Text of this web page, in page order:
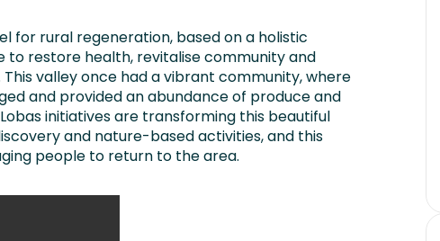
for rural regeneration, based on a holistic
to restore health, revitalise community and
valley once had a vibrant community, where
and provided an abundance of produce and
initiatives are transforming this beautiful
and nature-based activities, and this
people to return to the area.